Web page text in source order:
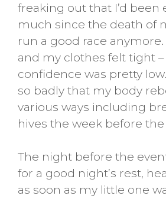
freaking out that I’d been
much since the death of
run a good race
and my clothes felt tight
confidence was pretty
so badly that my body
various ways including
hives the week before the
The night before the
for a good night’s rest,
as soon as my little one